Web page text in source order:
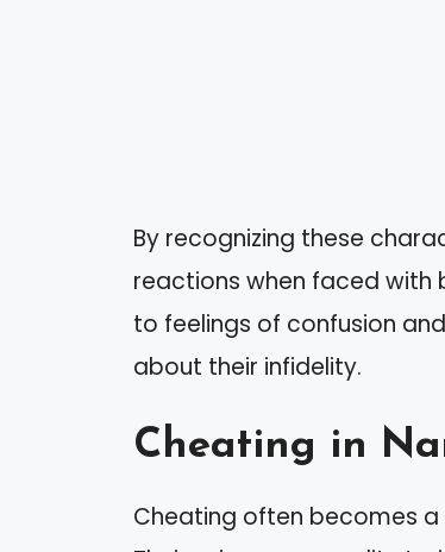
By recognizing these
reactions when faced with
to feelings of confusion
about their infidelity.
Cheating in
Cheating often becomes a